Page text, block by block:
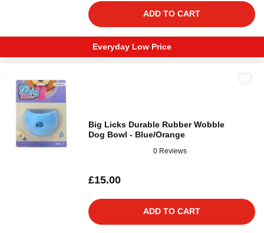
ADD TO CART
Everyday Low Price
Big Licks Durable Rubber Wobble
Dog Bowl - Blue/Orange
0 Reviews
£15.00
ADD TO CART